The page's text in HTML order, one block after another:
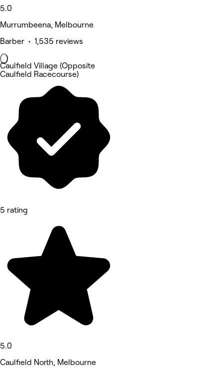
5.0
Murrumbeena, Melbourne
Barber • 1,535 reviews
Caulfield Village (Opposite
Caulfield Racecourse)
5 rating
5.0
Caulfield North, Melbourne